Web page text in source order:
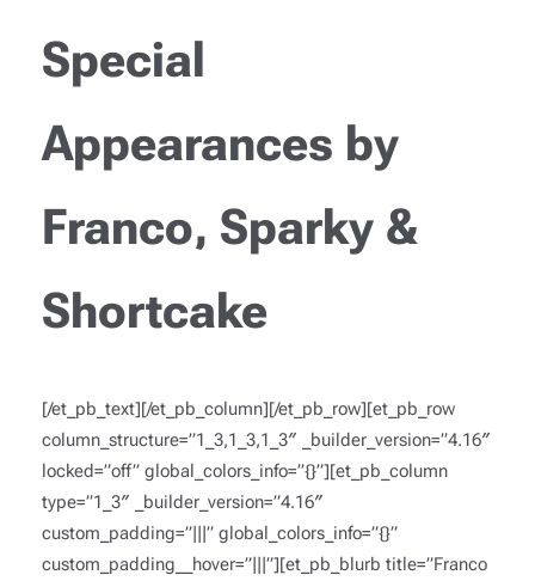
Special
Appearances by
Franco, Sparky &
Shortcake
[/et_pb_text][/et_pb_column][/et_pb_row][et_pb_row
column_structure=”1_3,1_3,1_3″ _builder_version=”4.16″
locked=”off” global_colors_info=”{}”][et_pb_column
type=”1_3″ _builder_version=”4.16″
custom_padding=”|||” global_colors_info=”{}”
custom_padding__hover=”|||”][et_pb_blurb title=”Franco